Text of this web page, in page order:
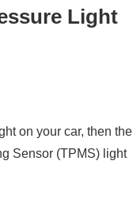
Light
on your car, then the
Sensor (TPMS) light